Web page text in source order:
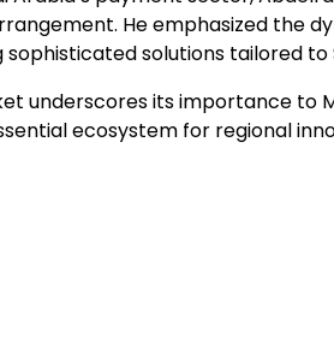
He emphasized the
solutions tailored to
underscores its importance to
ecosystem for regional